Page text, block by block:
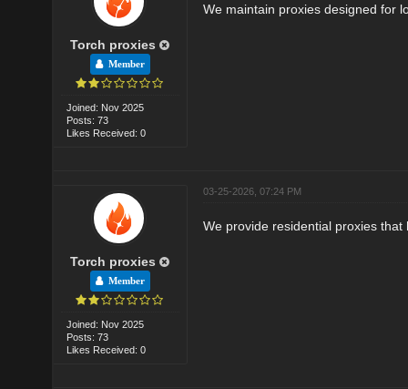
Torch proxies
Member
Joined: Nov 2025
Posts: 73
Likes Received: 0
We maintain proxies designed for
Torch proxies
Member
Joined: Nov 2025
Posts: 73
Likes Received: 0
03-25-2026, 07:24 PM
We provide residential proxies